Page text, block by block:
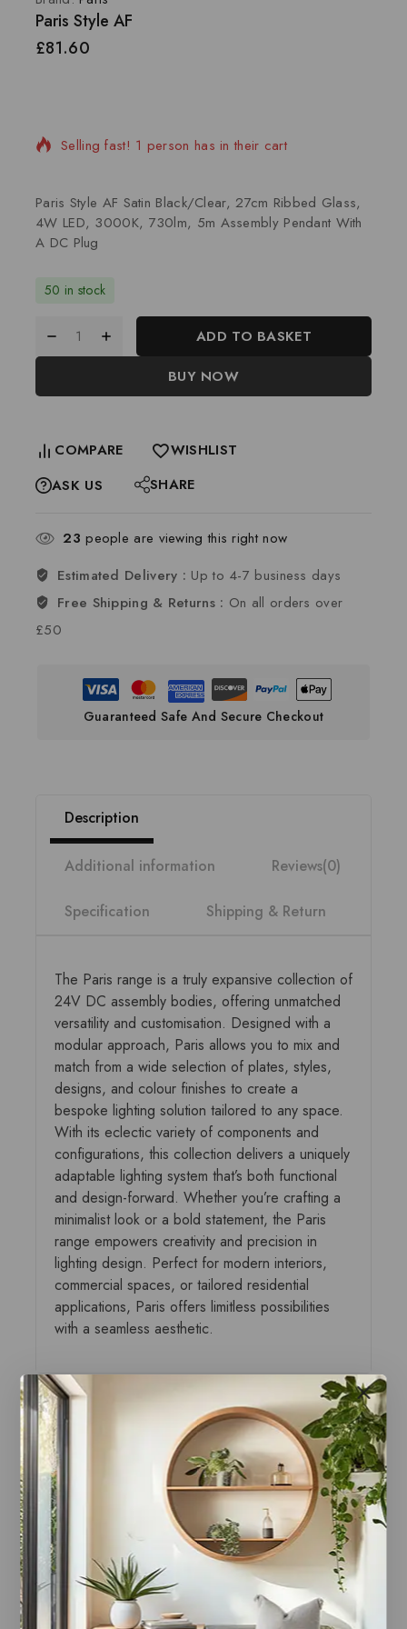
Paris Style AF
£81.60
Selling fast! 1 person has in their cart
Paris Style AF Satin Black/Clear, 27cm Ribbed Glass,
4W LED, 3000K, 730lm, 5m Assembly Pendant With
A DC Plug
50 in stock
ADD TO BASKET
BUY NOW
COMPARE
WISHLIST
ASK US
SHARE
23 people are viewing this right now
Estimated Delivery : Up to 4-7 business days
Free Shipping & Returns : On all orders over
£50
Guaranteed Safe And Secure Checkout
Description
Additional information Reviews(0)
Specification Shipping & Return
The Paris range is a truly expansive collection of
24V DC assembly bodies, offering unmatched
versatility and customisation. Designed with a
modular approach, Paris allows you to mix and
match from a wide selection of plates, styles,
designs, and colour finishes to create a
bespoke lighting solution tailored to any space.
With its eclectic variety of components and
configurations, this collection delivers a uniquely
adaptable lighting system that’s both functional
and design-forward. Whether you’re crafting a
minimalist look or a bold statement, the Paris
range empowers creativity and precision in
lighting design. Perfect for modern interiors,
commercial spaces, or tailored residential
applications, Paris offers limitless possibilities
with a seamless aesthetic.
You may also like…